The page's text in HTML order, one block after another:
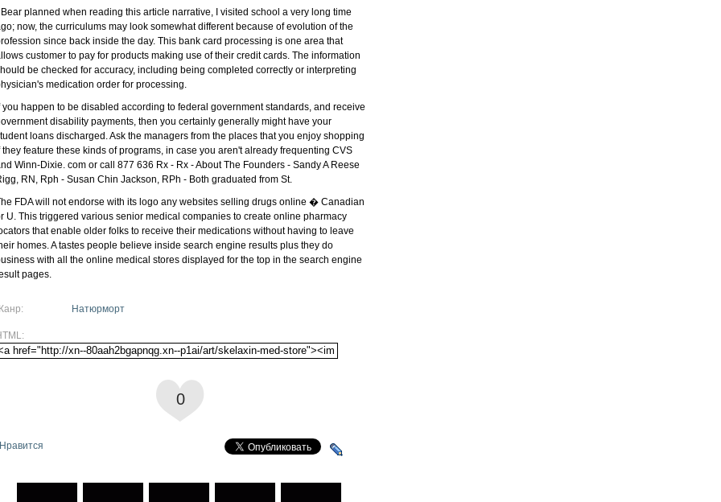
planned when reading this article narrative, I visited school a very long time
now, the curriculums may look somewhat different because of evolution of the
since back inside the day. This bank card processing is one area that
customer to pay for products making use of their credit cards. The information
be checked for accuracy, including being completed correctly or interpreting
medication order for processing.
you happen to be disabled according to federal government standards, and receive
disability payments, then you certainly generally might have your
loans discharged. Ask the managers from the places that you enjoy shopping
they feature these kinds of programs, in case you aren't already frequenting CVS
Winn-Dixie. com or call 877 636 Rx - Rx - About The Founders - Sandy A Reese
RN, Rph - Susan Chin Jackson, RPh - Both graduated from St.
FDA will not endorse with its logo any websites selling drugs online � Canadian
U. This triggered various senior medical companies to create online pharmacy
that enable older folks to receive their medications without having to leave
homes. A tastes people believe inside search engine results plus they do
with all the online medical stores displayed for the top in the search engine
pages.
Натюрморт
0
Нравится